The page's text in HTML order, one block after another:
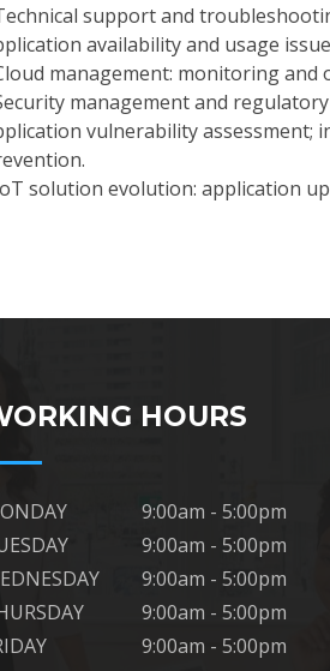
support and
availability and usage
management: monitoring
management and
vulnerability assessment;
solution evolution: application
HOURS
9:00am - 5:00pm
9:00am - 5:00pm
9:00am - 5:00pm
9:00am - 5:00pm
9:00am - 5:00pm